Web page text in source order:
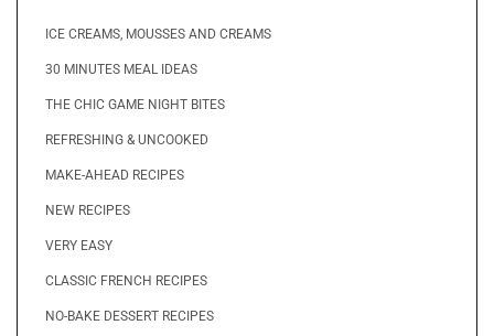
ICE CREAMS, MOUSSES AND CREAMS
30 MINUTES MEAL IDEAS
THE CHIC GAME NIGHT BITES
REFRESHING & UNCOOKED
MAKE-AHEAD RECIPES
NEW RECIPES
VERY EASY
CLASSIC FRENCH RECIPES
NO-BAKE DESSERT RECIPES